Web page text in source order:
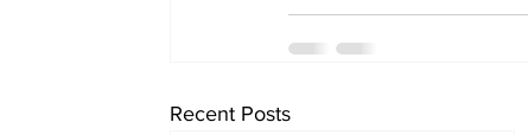
Recent Posts